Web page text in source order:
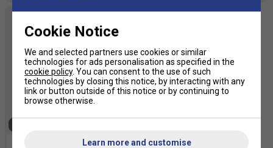
Cookie Notice
We and selected partners use cookies or similar
technologies for ads personalisation as specified in the
cookie policy. You can consent to the use of such
technologies by closing this notice, by interacting with any
link or button outside of this notice or by continuing to
browse otherwise.
Learn more and customise